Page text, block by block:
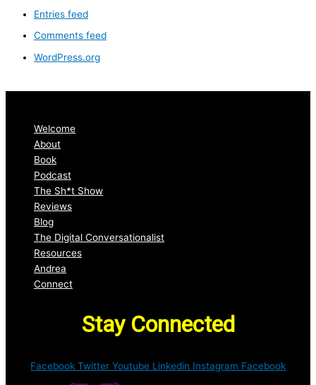
Entries feed
Comments feed
WordPress.org
Welcome
About
Book
Podcast
The Sh*t Show
Reviews
Blog
The Digital Conversationalist
Resources
Andrea
Connect
Stay Connected
Facebook Twitter Youtube Linkedin Instagram Facebook